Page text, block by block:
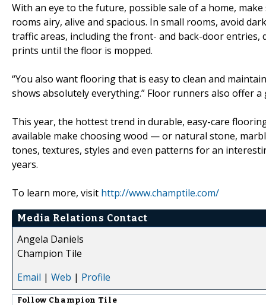
With an eye to the future, possible sale of a home,
rooms airy, alive and spacious. In small rooms, avoid
traffic areas, including the front- and back-door
prints until the floor is mopped.
“You also want flooring that is easy to clean and
shows absolutely everything.” Floor runners also offer
This year, the hottest trend in durable, easy-care
available make choosing wood — or natural stone,
tones, textures, styles and even patterns for an
years.
To learn more, visit http://www.champtile.com/
Media Relations Contact
Angela Daniels
Champion Tile
Email | Web | Profile
Follow Champion Tile